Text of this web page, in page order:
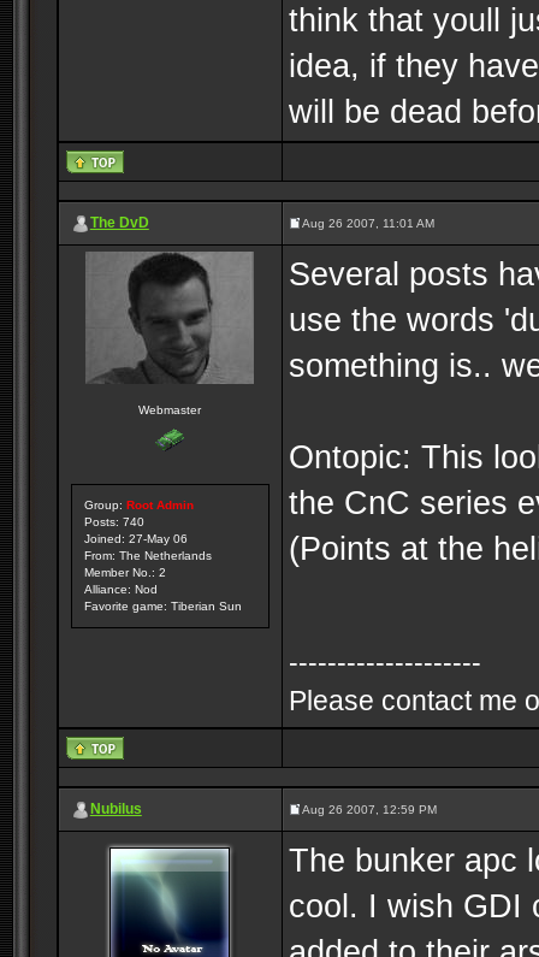
think that youll
idea, if they
will be dead
The DvD Aug 26 2007, 11:01 AM
Webmaster
Group: Root Admin
Posts: 740
Joined: 27-May 06
From: The Netherlands
Member No.: 2
Alliance: Nod
Favorite game: Tiberian Sun
Several posts
use the words
something is..
Ontopic: This
the CnC series
(Points at the
--------------------
Please contact me
Nubilus Aug 26 2007, 12:59 PM
The bunker apc
cool. I wish GDI